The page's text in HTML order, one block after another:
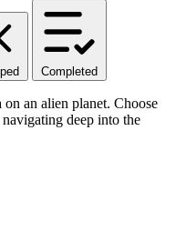
Completed
an alien planet. Choose
deep into the